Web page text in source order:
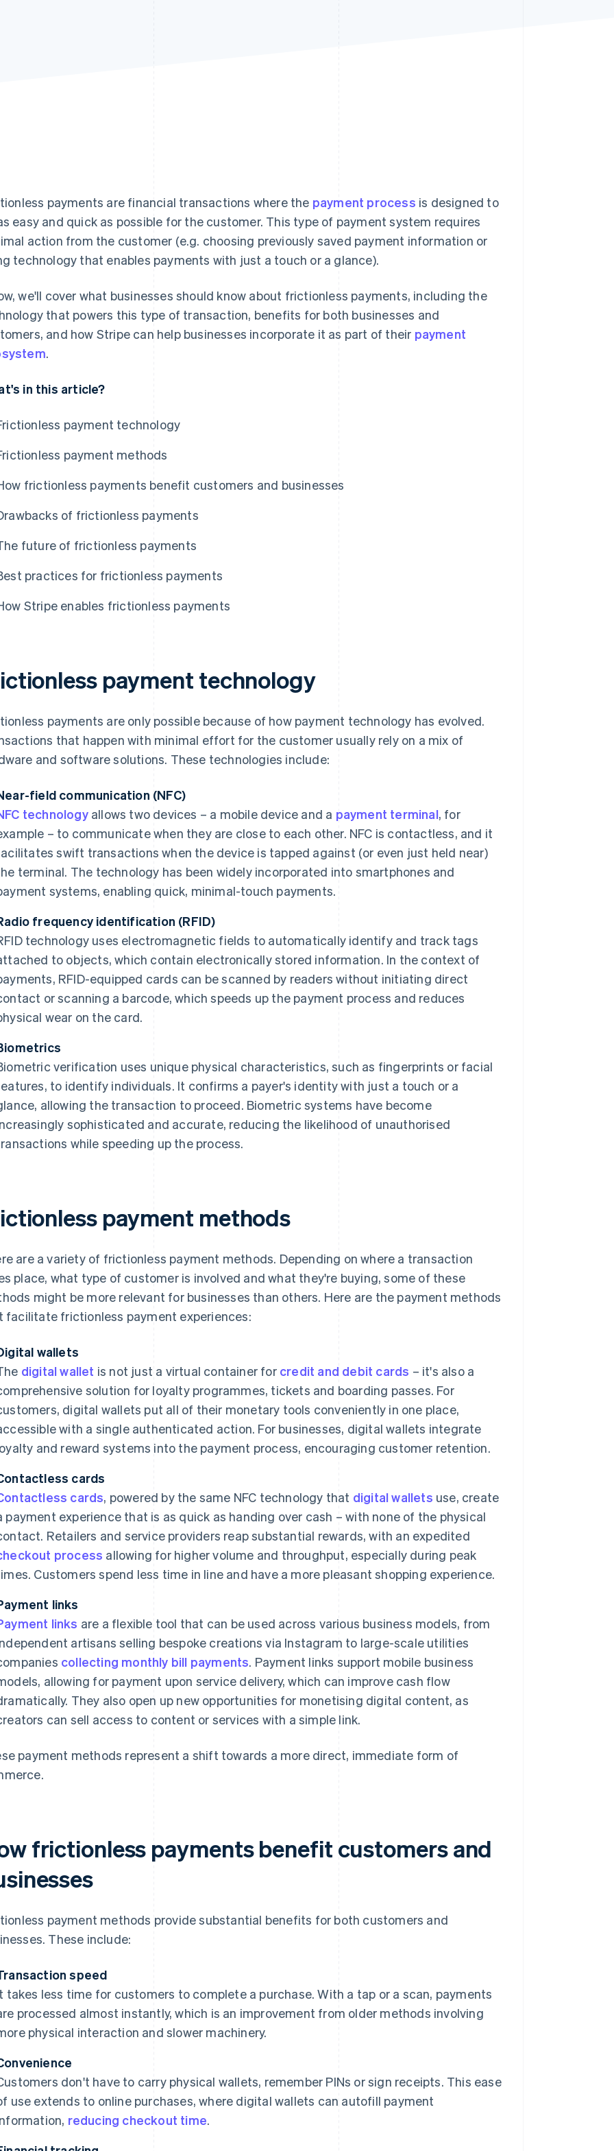
payments are financial transactions where the payment process is designed to
easy and quick as possible for the customer. This type of payment system requires
action from the customer (e.g. choosing previously saved payment information or
technology that enables payments with just a touch or a glance).
we'll cover what businesses should know about frictionless payments, including the
that powers this type of transaction, benefits for both businesses and
and how Stripe can help businesses incorporate it as part of their payment
.
in this article?
payment technology
payment methods
frictionless payments benefit customers and businesses
of frictionless payments
future of frictionless payments
practices for frictionless payments
Stripe enables frictionless payments
payment technology
payments are only possible because of how payment technology has evolved.
that happen with minimal effort for the customer usually rely on a mix of
and software solutions. These technologies include:
field communication (NFC)
technologyallows two devices – a mobile device and a payment terminal, for
– to communicate when they are close to each other. NFC is contactless, and it
swift transactions when the device is tapped against (or even just held near)
terminal. The technology has been widely incorporated into smartphones and
systems, enabling quick, minimal-touch payments.
frequency identification (RFID)
technology uses electromagnetic fields to automatically identify and track tags
to objects, which contain electronically stored information. In the context of
RFID-equipped cards can be scanned by readers without initiating direct
or scanning a barcode, which speeds up the payment process and reduces
wear on the card.
verification uses unique physical characteristics, such as fingerprints or facial
to identify individuals. It confirms a payer's identity with just a touch or a
allowing the transaction to proceed. Biometric systems have become
sophisticated and accurate, reducing the likelihood of unauthorised
while speeding up the process.
payment methods
are a variety of frictionless payment methods. Depending on where a transaction
place, what type of customer is involved and what they're buying, some of these
might be more relevant for businesses than others. Here are the payment methods
facilitate frictionless payment experiences:
wallets
digital wallet is not just a virtual container for credit and debit cards – it's also a
solution for loyalty programmes, tickets and boarding passes. For
digital wallets put all of their monetary tools conveniently in one place,
with a single authenticated action. For businesses, digital wallets integrate
and reward systems into the payment process, encouraging customer retention.
cards
cards, powered by the same NFC technology that digital wallets use, create
payment experience that is as quick as handing over cash – with none of the physical
Retailers and service providers reap substantial rewards, with an expedited
process allowing for higher volume and throughput, especially during peak
Customers spend less time in line and have a more pleasant shopping experience.
links
links are a flexible tool that can be used across various business models, from
artisans selling bespoke creations via Instagram to large-scale utilities
collecting monthly bill payments. Payment links support mobile business
allowing for payment upon service delivery, which can improve cash flow
They also open up new opportunities for monetising digital content, as
can sell access to content or services with a simple link.
payment methods represent a shift towards a more direct, immediate form of
frictionless payments benefit customers and
payment methods provide substantial benefits for both customers and
These include:
speed
takes less time for customers to complete a purchase. With a tap or a scan, payments
processed almost instantly, which is an improvement from older methods involving
physical interaction and slower machinery.
don't have to carry physical wallets, remember PINs or sign receipts. This ease
use extends to online purchases, where digital wallets can autofill payment
reducing checkout time.